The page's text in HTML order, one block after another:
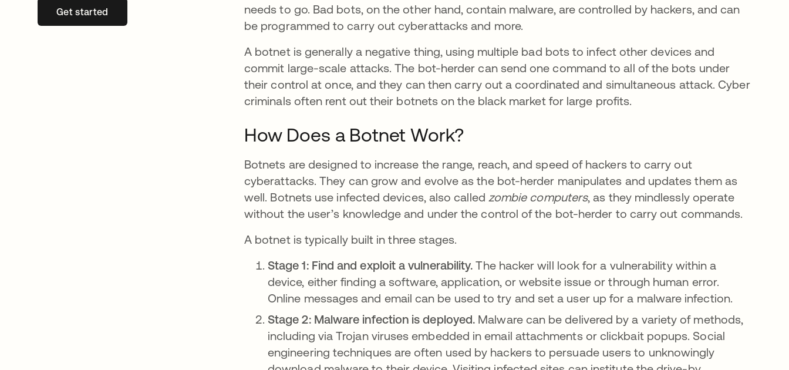
Get startedopens in a new tab
needs to go. Bad bots, on the other hand, contain malware, are controlled by hackers, and can
be programmed to carry out cyberattacks and more.
A botnet is generally a negative thing, using multiple bad bots to infect other devices and
commit large-scale attacks. The bot-herder can send one command to all of the bots under
their control at once, and they can then carry out a coordinated and simultaneous attack. Cyber
criminals often rent out their botnets on the black market for large profits.
How Does a Botnet Work?
Botnets are designed to increase the range, reach, and speed of hackers to carry out
cyberattacks. They can grow and evolve as the bot-herder manipulates and updates them as
well. Botnets use infected devices, also called zombie computers, as they mindlessly operate
without the user’s knowledge and under the control of the bot-herder to carry out commands.
A botnet is typically built in three stages.
Stage 1: Find and exploit a vulnerability. The hacker will look for a vulnerability within a
device, either finding a software, application, or website issue or through human error.
Online messages and email can be used to try and set a user up for a malware infection.
Stage 2: Malware infection is deployed. Malware can be delivered by a variety of methods,
including via Trojan viruses embedded in email attachments or clickbait popups. Social
engineering techniques are often used by hackers to persuade users to unknowingly